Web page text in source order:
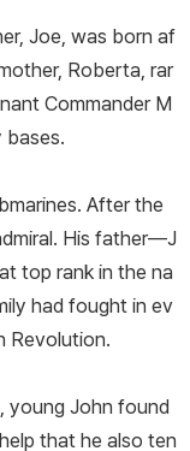
Joe, was born af
Roberta, rar
Commander M
After the
His father—­J
top rank in the na
had fought in ev
Revolution.
young John found
that he also ten